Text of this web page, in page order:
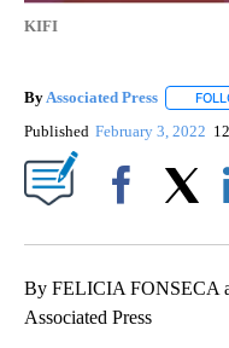
KIFI
By Associated Press
Published February 3, 2022
By FELICIA FONSECA
Associated Press